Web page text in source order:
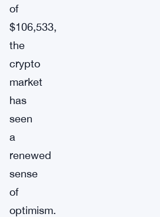
of
$106,533,
the
crypto
market
has
seen
a
renewed
sense
of
optimism.